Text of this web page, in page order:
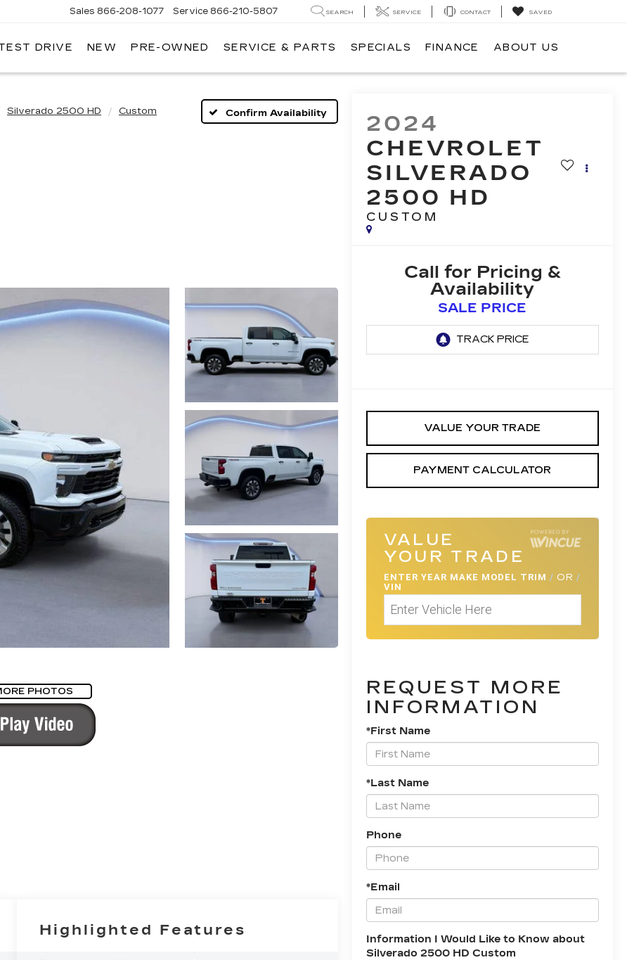
Sales 866-208-1077 Service 866-210-5807 SEARCH SERVICE CONTACT SAVED
DRIVE NEW PRE-OWNED SERVICE & PARTS SPECIALS FINANCE ABOUT US
Silverado 2500 HD Custom Confirm Availability
PHOTOS
2024
CHEVROLET
SILVERADO
2500 HD
CUSTOM
Call for Pricing &
Availability
SALE PRICE
VALUE YOUR TRADE
PAYMENT CALCULATOR
VALUE
YOUR TRADE
ENTER YEAR MAKE MODEL TRIM / OR /
VIN
REQUEST MORE
INFORMATION
*First Name
*Last Name
Phone
*Email
Information I Would Like to Know about
Silverado 2500 HD Custom
Highlighted Features